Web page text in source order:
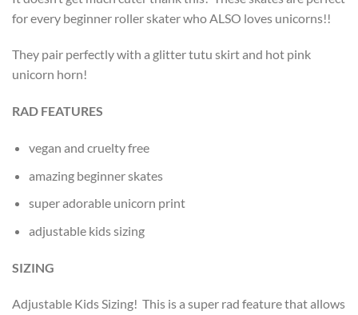
for every beginner roller skater who ALSO loves unicorns!!
They pair perfectly with a glitter tutu skirt and hot pink
unicorn horn!
RAD FEATURES
vegan and cruelty free
amazing beginner skates
super adorable unicorn print
adjustable kids sizing
SIZING
Adjustable Kids Sizing! This is a super rad feature that allows